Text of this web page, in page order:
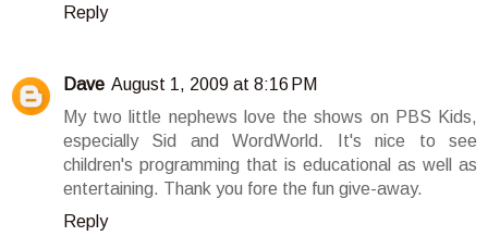
Reply
Dave August 1, 2009 at 8:16 PM
My two little nephews love the shows on PBS Kids,
especially Sid and WordWorld. It's nice to see
children's programming that is educational as well as
entertaining. Thank you fore the fun give-away.
Reply